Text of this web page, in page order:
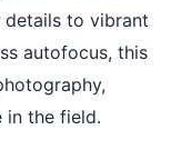
details to vibrant
autofocus, this
in the field.